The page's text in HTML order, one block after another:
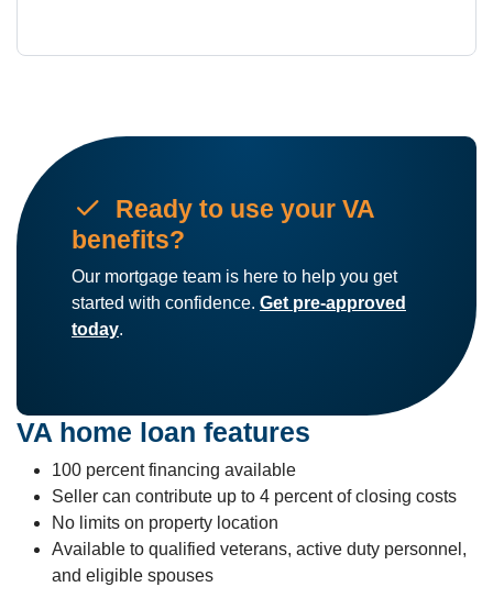
check
Ready to use your VA
benefits?
Our mortgage team is here to help you get
started with confidence. Get pre-approved
today.
VA home loan features
100 percent financing available
Seller can contribute up to 4 percent of closing costs
No limits on property location
Available to qualified veterans, active duty personnel,
and eligible spouses